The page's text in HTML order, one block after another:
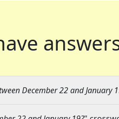
December 22 and January